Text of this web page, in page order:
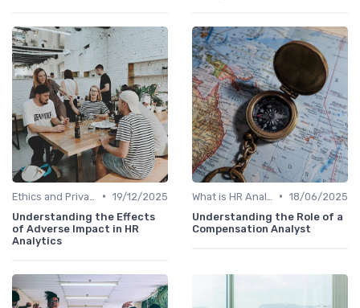
• 19/12/2025
Understanding the Effects
of Adverse Impact in HR
Analytics
• 18/06/2025
Understanding the Role of a
Compensation Analyst